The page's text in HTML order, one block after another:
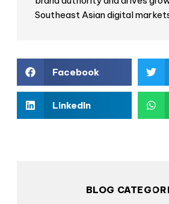
Southeast Asian digital
Facebook
LinkedIn
BLOG